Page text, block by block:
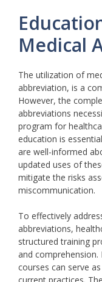
Medical
The utilization of
abbreviation, is a
However, the
abbreviations
program for
education is
are well-informed
updated uses of
mitigate the risks
miscommunication.
To effectively
abbreviations,
structured training
and comprehension.
courses can serve